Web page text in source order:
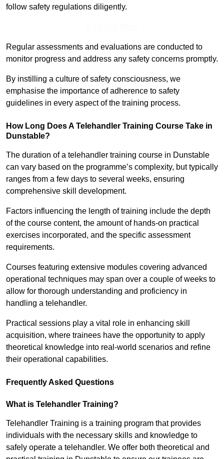
follow safety regulations diligently.
Regular assessments and evaluations are conducted to
monitor progress and address any safety concerns promptly.
By instilling a culture of safety consciousness, we
emphasise the importance of adherence to safety
guidelines in every aspect of the training process.
How Long Does A Telehandler Training Course Take in
Dunstable?
The duration of a telehandler training course in Dunstable
can vary based on the programme’s complexity, but typically
ranges from a few days to several weeks, ensuring
comprehensive skill development.
Factors influencing the length of training include the depth
of the course content, the amount of hands-on practical
exercises incorporated, and the specific assessment
requirements.
Courses featuring extensive modules covering advanced
operational techniques may span over a couple of weeks to
allow for thorough understanding and proficiency in
handling a telehandler.
Practical sessions play a vital role in enhancing skill
acquisition, where trainees have the opportunity to apply
theoretical knowledge into real-world scenarios and refine
their operational capabilities.
Frequently Asked Questions
What is Telehandler Training?
Telehandler Training is a training program that provides
individuals with the necessary skills and knowledge to
safely operate a telehandler. We offer both theoretical and